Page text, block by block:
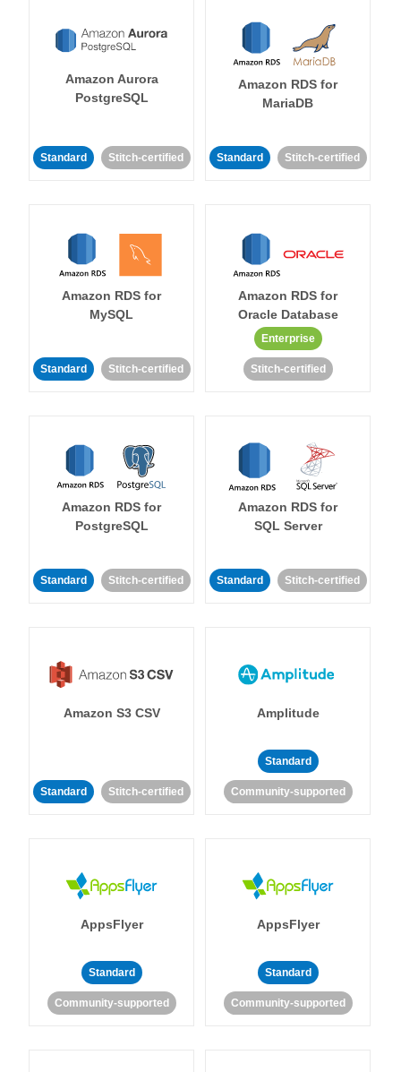
Amazon Aurora
PostgreSQL
Standard Stitch-certified
Amazon RDS for
MariaDB
Standard Stitch-certified
Amazon RDS for
MySQL
Standard Stitch-certified
Amazon RDS for
Oracle Database
Enterprise
Stitch-certified
Amazon RDS for
PostgreSQL
Standard Stitch-certified
Amazon RDS for
SQL Server
Standard Stitch-certified
Amazon S3 CSV
Standard Stitch-certified
Amplitude
Standard
Community-supported
AppsFlyer
Standard
Community-supported
AppsFlyer
Standard
Community-supported